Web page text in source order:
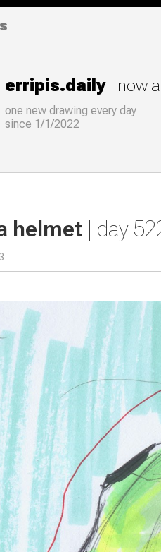
erripis.daily | now
one new drawing everyday
since 1/1/2022
helmet | day